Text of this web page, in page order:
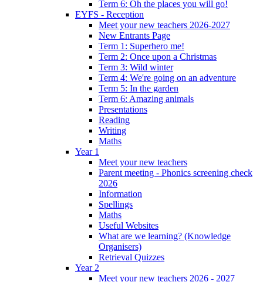
Term 6: Oh the places you will go!
EYFS - Reception
Meet your new teachers 2026-2027
New Entrants Page
Term 1: Superhero me!
Term 2: Once upon a Christmas
Term 3: Wild winter
Term 4: We're going on an adventure
Term 5: In the garden
Term 6: Amazing animals
Presentations
Reading
Writing
Maths
Year 1
Meet your new teachers
Parent meeting - Phonics screening check
2026
Information
Spellings
Maths
Useful Websites
What are we learning? (Knowledge
Organisers)
Retrieval Quizzes
Year 2
Meet your new teachers 2026 - 2027